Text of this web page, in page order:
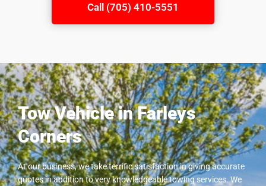
Call (705) 410-5551
Tow Vehicle in Farleys
Corners
At our business, we take terrific satisfaction in giving accurate
quotes in addition to very knowledgeable towing services. We